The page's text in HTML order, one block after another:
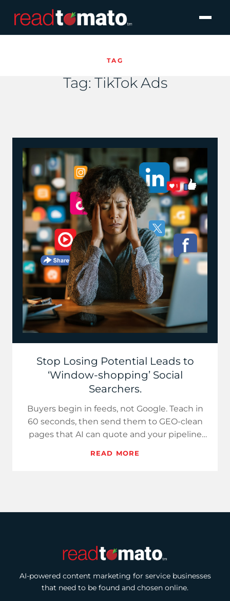
TAG
Tag:TikTok Ads
Stop Losing Potential Leads to
‘Window-shopping’ Social
Searchers.
Buyers begin in feeds, not Google. Teach in
60 seconds, then send them to GEO-clean
pages that AI can quote and your pipeline
READ MORE
AI-powered content marketing for service businesses
that need to be found and chosen online.